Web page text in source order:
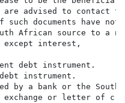
advised to contact
such documents have not
African source to a
except interest,
debt instrument.
instrument.
by a bank or the South
or letter of